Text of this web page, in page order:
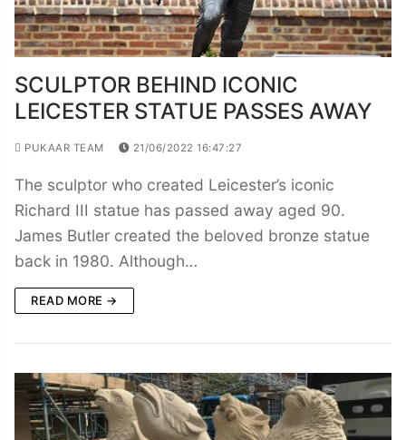
SCULPTOR BEHIND ICONIC
LEICESTER STATUE PASSES AWAY
PUKAAR TEAM 21/06/2022 16:47:27
The sculptor who created Leicester’s iconic
Richard III statue has passed away aged 90.
James Butler created the beloved bronze statue
back in 1980. Although…
READ MORE →